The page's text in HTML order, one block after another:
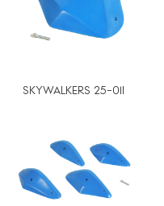
SKYWALKERS 25-01I